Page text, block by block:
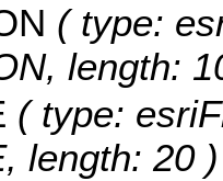
( type:
length:
( type:
length: 20 )